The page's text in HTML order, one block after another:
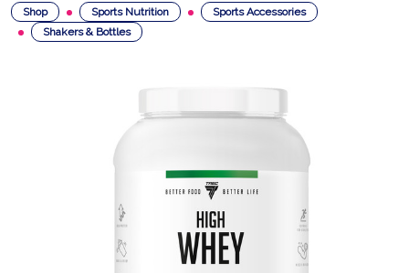
Shop Sports Nutrition
Sports Accessories
Shakers & Bottles